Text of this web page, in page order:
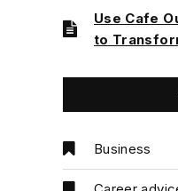
Use Cafe
to
Business